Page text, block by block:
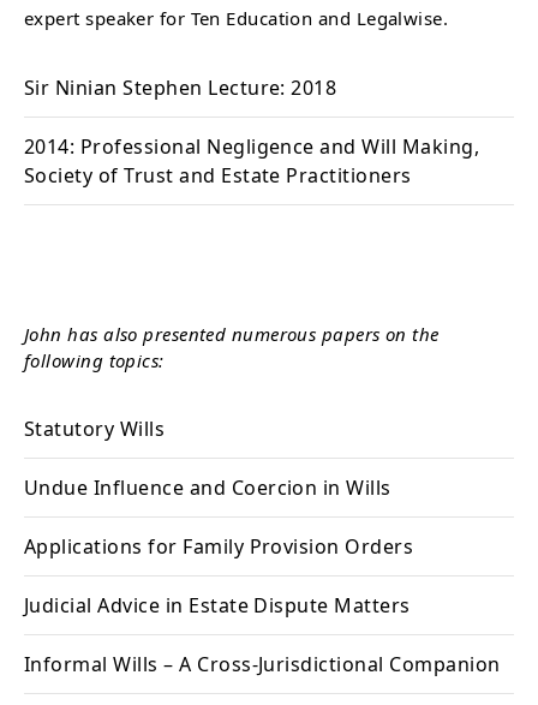
expert speaker for Ten Education and Legalwise.
Sir Ninian Stephen Lecture: 2018
2014: Professional Negligence and Will Making,
Society of Trust and Estate Practitioners
John has also presented numerous papers on the
following topics:
Statutory Wills
Undue Influence and Coercion in Wills
Applications for Family Provision Orders
Judicial Advice in Estate Dispute Matters
Informal Wills – A Cross-Jurisdictional Companion